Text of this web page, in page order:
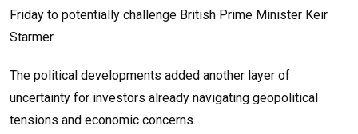
Friday to potentially challenge British Prime Minister Keir
Starmer.
The political developments added another layer of
uncertainty for investors already navigating geopolitical
tensions and economic concerns.